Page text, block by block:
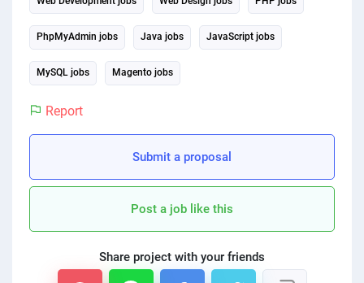
PhpMyAdmin jobs Java jobs JavaScript jobs
MySQL jobs Magento jobs
Report
Submit a proposal
Post a job like this
Share project with your friends